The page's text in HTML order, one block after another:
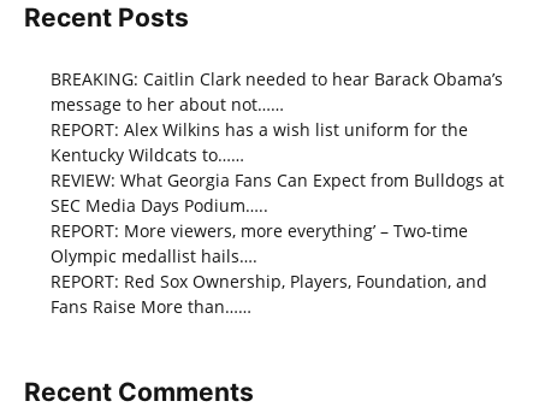
Recent Posts
BREAKING: Caitlin Clark needed to hear Barack Obama’s
message to her about not……
REPORT: Alex Wilkins has a wish list uniform for the
Kentucky Wildcats to……
REVIEW: What Georgia Fans Can Expect from Bulldogs at
SEC Media Days Podium…..
REPORT: More viewers, more everything’ – Two-time
Olympic medallist hails….
REPORT: Red Sox Ownership, Players, Foundation, and
Fans Raise More than……
Recent Comments